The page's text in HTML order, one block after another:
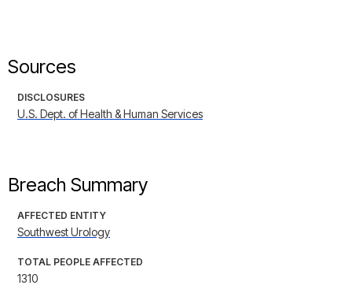
Sources
DISCLOSURES
U.S. Dept. of Health & Human Services
Breach Summary
AFFECTED ENTITY
Southwest Urology
TOTAL PEOPLE AFFECTED
1310